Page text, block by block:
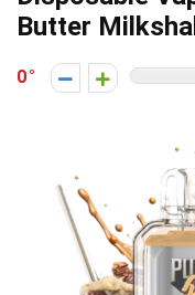
Butter
0